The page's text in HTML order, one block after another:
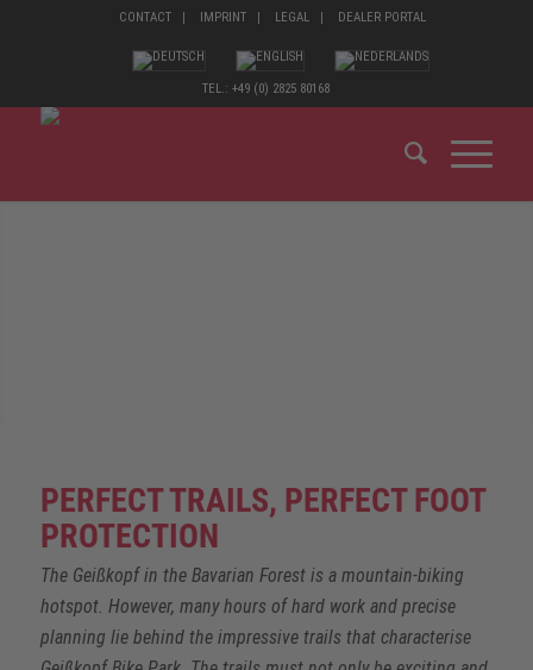
CONTACT IMPRINT LEGAL DEALER PORTAL
TEL.: +49 (0) 2825 80168
PERFECT TRAILS, PERFECT FOOT
PROTECTION
The Geißkopf in the Bavarian Forest is a mountain-biking
hotspot. However, many hours of hard work and precise
planning lie behind the impressive trails that characterise